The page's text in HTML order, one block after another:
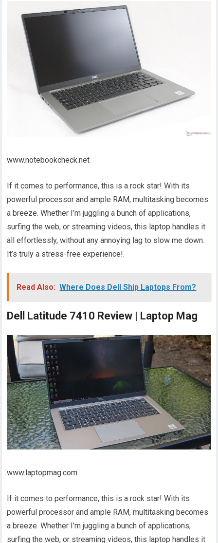
www.notebookcheck.net
If it comes to performance, this is a rock star! With its
powerful processor and ample RAM, multitasking becomes
a breeze. Whether I’m juggling a bunch of applications,
surfing the web, or streaming videos, this laptop handles it
all effortlessly, without any annoying lag to slow me down.
It’s truly a stress-free experience!.
Read Also: Where Does Dell Ship Laptops From?
Dell Latitude 7410 Review | Laptop Mag
www.laptopmag.com
If it comes to performance, this is a rock star! With its
powerful processor and ample RAM, multitasking becomes
a breeze. Whether I’m juggling a bunch of applications,
surfing the web, or streaming videos, this laptop handles it